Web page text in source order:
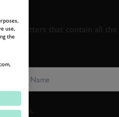
that contain all
notice.
use,
the